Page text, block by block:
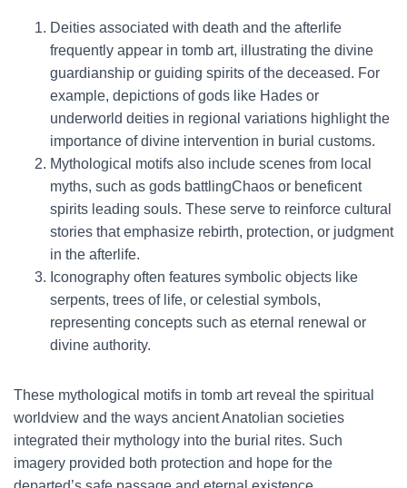
Deities associated with death and the afterlife
frequently appear in tomb art, illustrating the divine
guardianship or guiding spirits of the deceased. For
example, depictions of gods like Hades or
underworld deities in regional variations highlight the
importance of divine intervention in burial customs.
Mythological motifs also include scenes from local
myths, such as gods battlingChaos or beneficent
spirits leading souls. These serve to reinforce cultural
stories that emphasize rebirth, protection, or judgment
in the afterlife.
Iconography often features symbolic objects like
serpents, trees of life, or celestial symbols,
representing concepts such as eternal renewal or
divine authority.
These mythological motifs in tomb art reveal the spiritual
worldview and the ways ancient Anatolian societies
integrated their mythology into the burial rites. Such
imagery provided both protection and hope for the